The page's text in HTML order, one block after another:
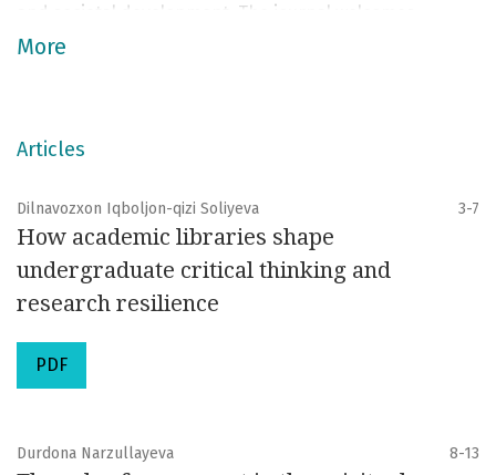
and societal development. The journal welcomes
interdisciplinary contributions from scholars,
research-based solutions to contemporary challenges
More
Articles
Dilnavozxon Iqboljon-qizi Soliyeva 3-7
How academic libraries shape
undergraduate critical thinking and
research resilience
PDF
Durdona Narzullayeva 8-13